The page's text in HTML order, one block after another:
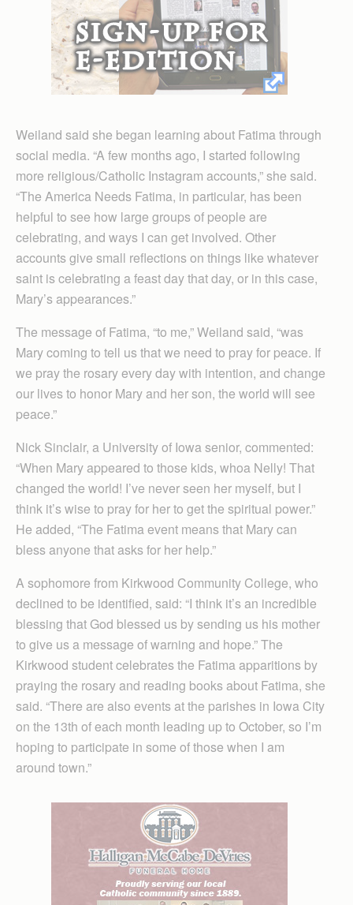
Weiland said she began learning about Fatima through
social media. “A few months ago, I started following
more religious/Catholic Instagram accounts,” she said.
“The America Needs Fatima, in particular, has been
helpful to see how large groups of people are
celebrating, and ways I can get involved. Other
accounts give small reflections on things like whatever
saint is celebrating a feast day that day, or in this case,
Mary’s appearances.”
The message of Fatima, “to me,” Weiland said, “was
Mary coming to tell us that we need to pray for peace. If
we pray the rosary every day with intention, and change
our lives to honor Mary and her son, the world will see
peace.”
Nick Sinclair, a University of Iowa senior, commented:
“When Mary appeared to those kids, whoa Nelly! That
changed the world! I’ve never seen her myself, but I
think it’s wise to pray for her to get the spiritual power.”
He added, “The Fatima event means that Mary can
bless anyone that asks for her help.”
A sophomore from Kirkwood Community College, who
declined to be identified, said: “I think it’s an incredible
blessing that God blessed us by sending us his mother
to give us a message of warning and hope.” The
Kirkwood student celebrates the Fatima apparitions by
praying the rosary and reading books about Fatima, she
said. “There are also events at the parishes in Iowa City
on the 13th of each month leading up to October, so I’m
hoping to participate in some of those when I am
around town.”